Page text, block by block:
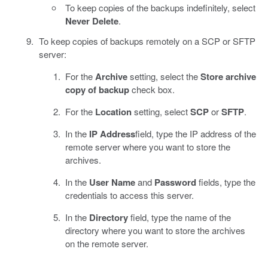
To keep copies of the backups indefinitely, select
Never Delete.
To keep copies of backups remotely on a SCP or SFTP
server:
For theArchivesetting, select theStore archive
copy of backupcheck box.
For the Locationsetting, selectSCPorSFTP.
In the IP Addressfield, type the IP address of the
remote server where you want to store the
archives.
In the User Nameand Passwordfields, type the
credentials to access this server.
In the Directoryfield, type the name of the
directory where you want to store the archives
on the remote server.